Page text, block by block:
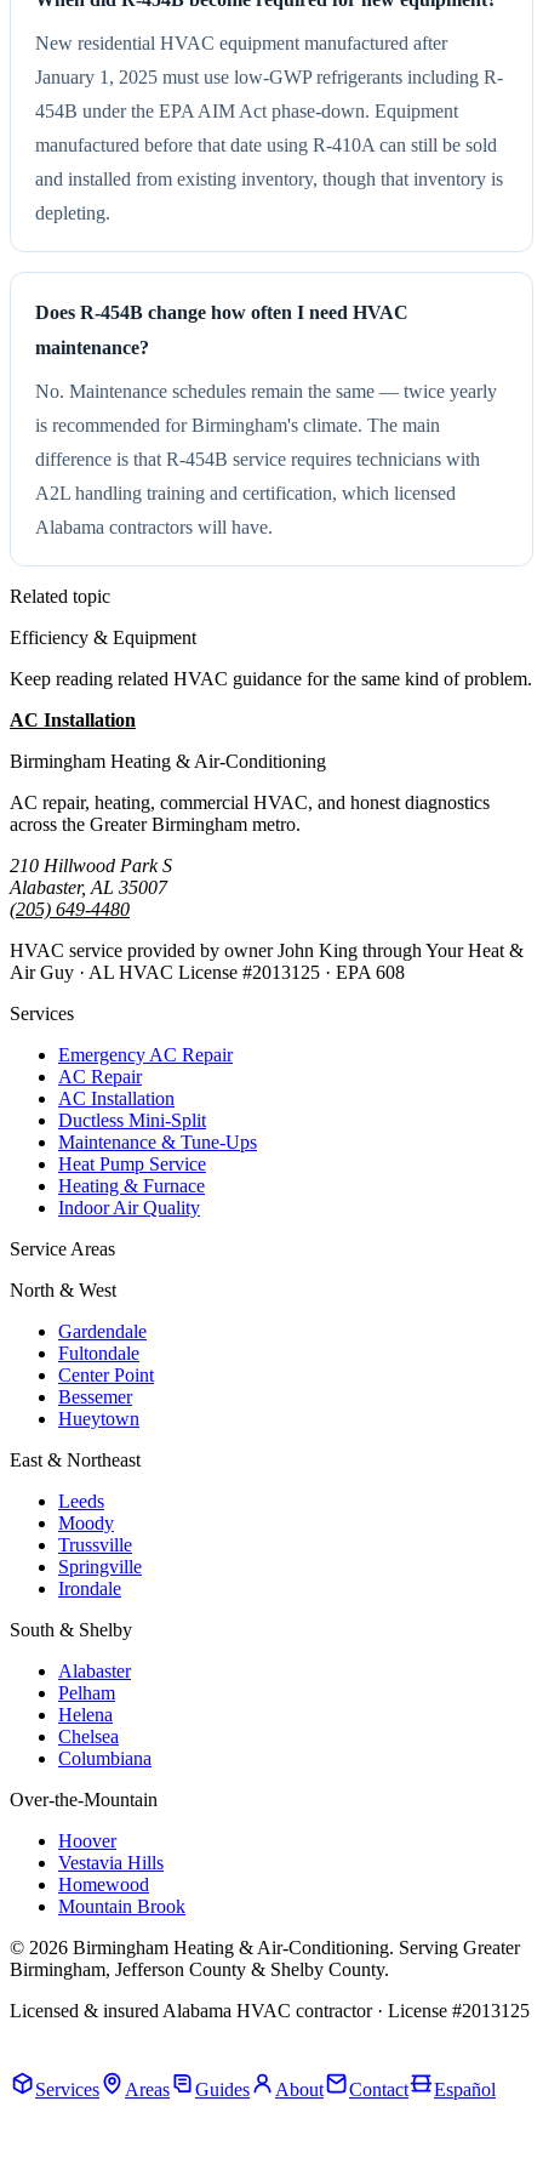
New residential HVAC equipment manufactured after
January 1, 2025 must use low-GWP refrigerants including R-
454B under the EPA AIM Act phase-down. Equipment
manufactured before that date using R-410A can still be sold
and installed from existing inventory, though that inventory is
depleting.
Does R-454B change how often I need HVAC
maintenance?
No. Maintenance schedules remain the same — twice yearly
is recommended for Birmingham's climate. The main
difference is that R-454B service requires technicians with
A2L handling training and certification, which licensed
Alabama contractors will have.
Related topic
Efficiency & Equipment
Keep reading related HVAC guidance for the same kind of problem.
AC Installation
Birmingham Heating & Air-Conditioning
AC repair, heating, commercial HVAC, and honest diagnostics
across the Greater Birmingham metro.
210 Hillwood Park S
Alabaster, AL 35007
(205) 649-4480
HVAC service provided by owner John King through Your Heat &
Air Guy · AL HVAC License #2013125 · EPA 608
Services
Emergency AC Repair
AC Repair
AC Installation
Ductless Mini-Split
Maintenance & Tune-Ups
Heat Pump Service
Heating & Furnace
Indoor Air Quality
Service Areas
North & West
Gardendale
Fultondale
Center Point
Bessemer
Hueytown
East & Northeast
Leeds
Moody
Trussville
Springville
Irondale
South & Shelby
Alabaster
Pelham
Helena
Chelsea
Columbiana
Over-the-Mountain
Hoover
Vestavia Hills
Homewood
Mountain Brook
© 2026 Birmingham Heating & Air-Conditioning. Serving Greater
Birmingham, Jefferson County & Shelby County.
Licensed & insured Alabama HVAC contractor · License #2013125
Services
Areas Guides About Contact Español